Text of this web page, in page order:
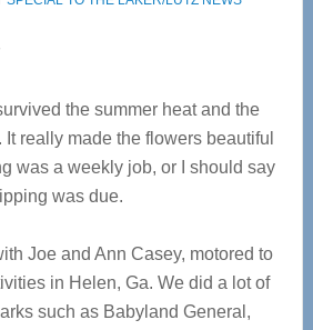
the summer heat and the
really made the flowers beautiful
was a weekly job, or I should say
was due.
Joe and Ann Casey, motored to
in Helen, Ga. We did a lot of
such as Babyland General,